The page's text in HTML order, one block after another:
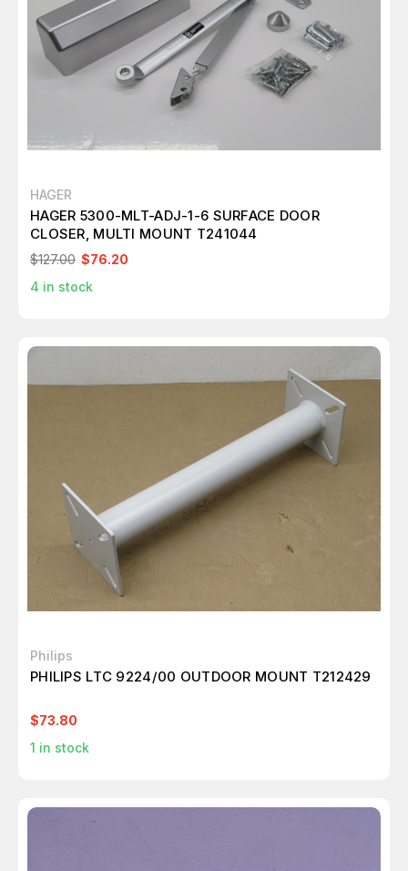
HAGER
HAGER 5300-MLT-ADJ-1-6 SURFACE DOOR
CLOSER, MULTI MOUNT T241044
$127.00 $76.20
4 in stock
Philips
PHILIPS LTC 9224/00 OUTDOOR MOUNT T212429
$73.80
1 in stock